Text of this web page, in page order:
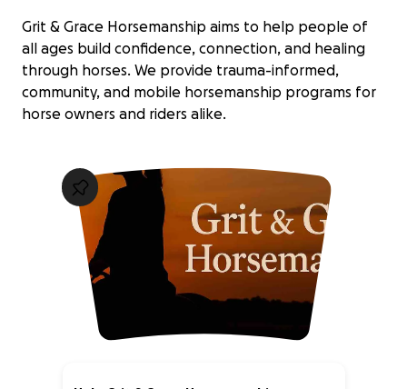
Grit & Grace Horsemanship aims to help people of
all ages build confidence, connection, and healing
through horses. We provide trauma-informed,
community, and mobile horsemanship programs for
horse owners and riders alike.